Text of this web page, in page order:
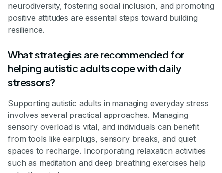
neurodiversity, fostering social inclusion, and promoting
positive attitudes are essential steps toward building
resilience.
What strategies are recommended for
helping autistic adults cope with daily
stressors?
Supporting autistic adults in managing everyday stress
involves several practical approaches. Managing
sensory overload is vital, and individuals can benefit
from tools like earplugs, sensory breaks, and quiet
spaces to recharge. Incorporating relaxation activities
such as meditation and deep breathing exercises help